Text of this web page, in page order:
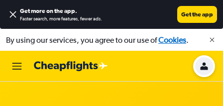
Get more on the app.
Faster search, more features, fewer ads.
Get the app
By using our services, you agree to our use ofCookies.